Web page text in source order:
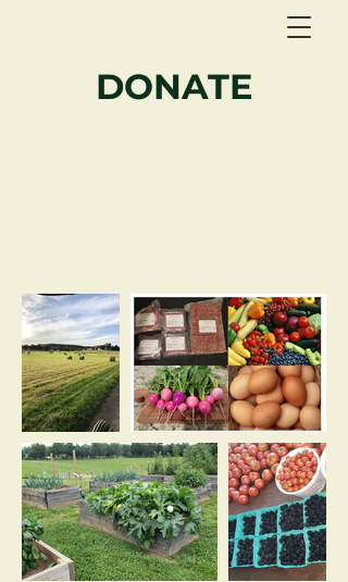
DONATE